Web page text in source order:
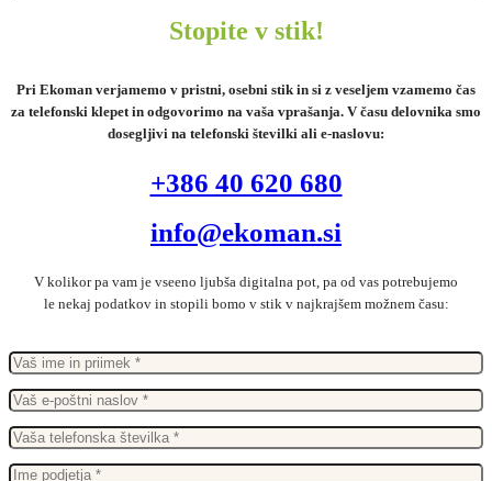
Stopite v stik!
Pri Ekoman verjamemo v pristni, osebni stik in si z veseljem vzamemo čas
za telefonski klepet in odgovorimo na vaša vprašanja. V času delovnika smo
dosegljivi na telefonski številki ali e-naslovu:
+386 40 620 680
info@ekoman.si
V kolikor pa vam je vseeno ljubša digitalna pot, pa od vas potrebujemo
le nekaj podatkov in stopili bomo v stik v najkrajšem možnem času: